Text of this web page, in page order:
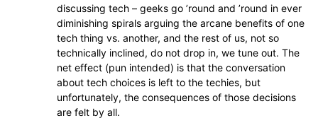
discussing tech – geeks go ’round and ’round in ever
diminishing spirals arguing the arcane benefits of one
tech thing vs. another, and the rest of us, not so
technically inclined, do not drop in, we tune out. The
net effect (pun intended) is that the conversation
about tech choices is left to the techies, but
unfortunately, the consequences of those decisions
are felt by all.